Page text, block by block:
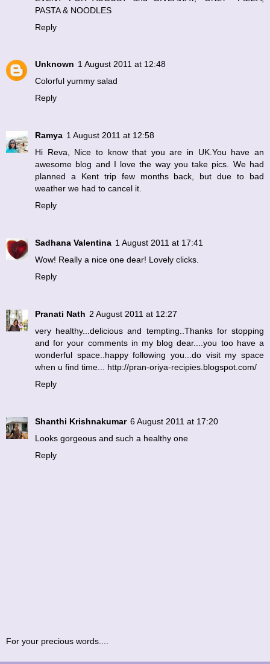
PASTA & NOODLES
Reply
Unknown 1 August 2011 at 12:48
Colorful yummy salad
Reply
Ramya 1 August 2011 at 12:58
Hi Reva, Nice to know that you are in UK.You have an
awesome blog and I love the way you take pics. We had
planned a Kent trip few months back, but due to bad
weather we had to cancel it.
Reply
Sadhana Valentina 1 August 2011 at 17:41
Wow! Really a nice one dear! Lovely clicks.
Reply
Pranati Nath 2 August 2011 at 12:27
very healthy...delicious and tempting..Thanks for stopping
and for your comments in my blog dear....you too have a
wonderful space..happy following you...do visit my space
when u find time... http://pran-oriya-recipies.blogspot.com/
Reply
Shanthi Krishnakumar 6 August 2011 at 17:20
Looks gorgeous and such a healthy one
Reply
For your precious words....